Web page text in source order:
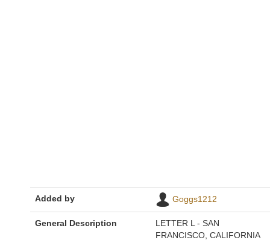
Added by Goggs1212
General Description
LETTER L - SAN
FRANCISCO, CALIFORNIA